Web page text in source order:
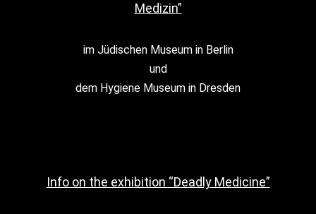
Medizin”
im Jüdischen Museum in Berlin
und
dem Hygiene Museum in Dresden
Info on the exhibition “Deadly Medicine”